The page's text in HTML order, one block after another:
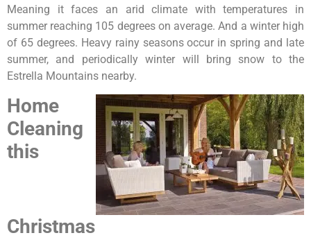
Meaning it faces an arid climate with temperatures in
summer reaching 105 degrees on average. And a winter high
of 65 degrees. Heavy rainy seasons occur in spring and late
summer, and periodically winter will bring snow to the
Estrella Mountains nearby.
Home
Cleaning
this
Christmas